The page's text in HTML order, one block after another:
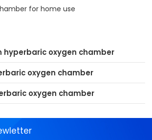
for home use
hyperbaric oxygen chamber
oxygen chamber
oxygen chamber